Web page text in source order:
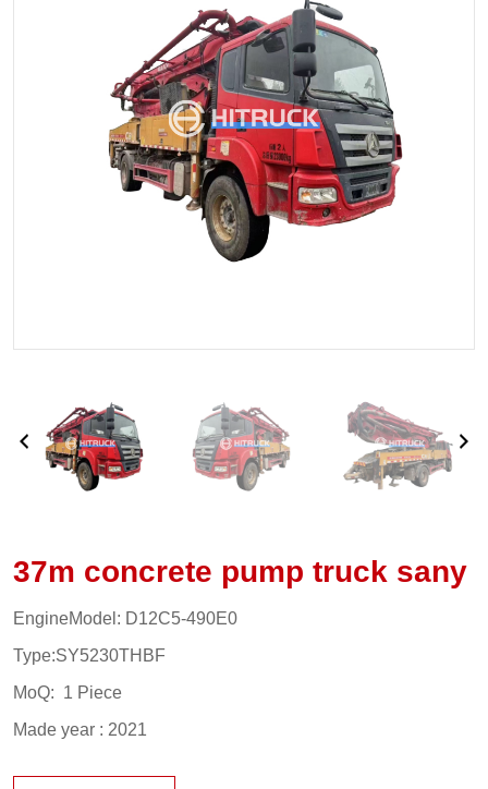
37m concrete pump truck sany
EngineModel: D12C5-490E0
Type:SY5230THBF
MoQ: 1 Piece
Made year : 2021